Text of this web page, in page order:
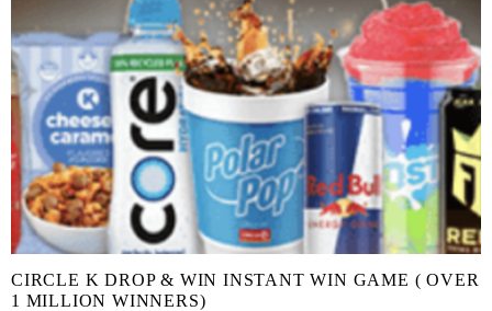
CIRCLE K DROP & WIN INSTANT WIN GAME ( OVER
1 MILLION WINNERS)